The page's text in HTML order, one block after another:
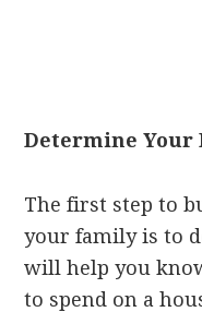
Determine Your
The first step to
your family is to
will help you
to spend on a